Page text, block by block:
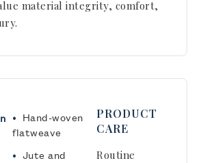
material integrity, comfort,
• Hand-woven
flatweave
• Jute and
PRODUCT
CARE
Routine